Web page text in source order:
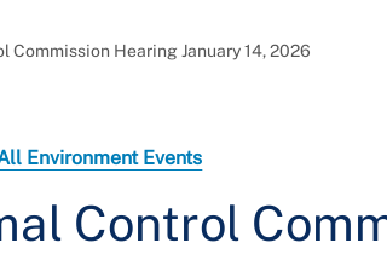
Commission Hearing January 14, 2026
Environment Events
Control